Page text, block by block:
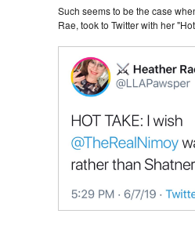
Such seems to be the case
Rae, took to Twitter with her